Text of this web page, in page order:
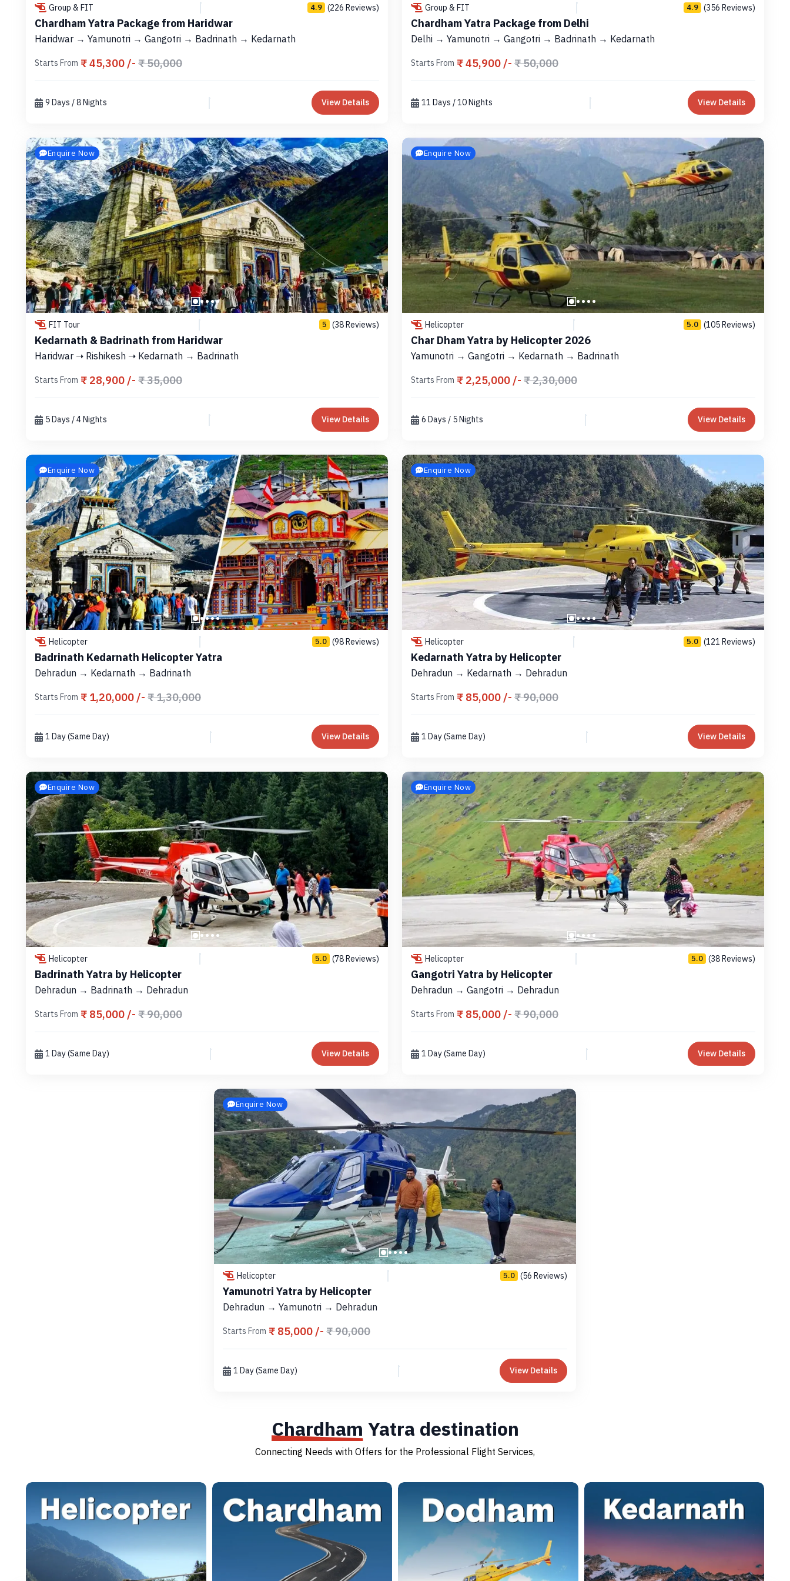
Group & FIT 4.9 (226 Reviews)
Chardham Yatra Package from Haridwar
Haridwar → Yamunotri → Gangotri → Badrinath → Kedarnath
Starts From ₹ 45,300 /- ₹ 50,000
9 Days / 8 Nights View Details
Group & FIT 4.9 (356 Reviews)
Chardham Yatra Package from Delhi
Delhi → Yamunotri → Gangotri → Badrinath → Kedarnath
Starts From ₹ 45,900 /- ₹ 50,000
11 Days / 10 Nights View Details
Enquire Now
FIT Tour 5 (38 Reviews)
Kedarnath & Badrinath from Haridwar
Haridwar ➝ Rishikesh ➝ Kedarnath → Badrinath
Starts From ₹ 28,900 /- ₹ 35,000
5 Days / 4 Nights View Details
Enquire Now
Helicopter 5.0 (105 Reviews)
Char Dham Yatra by Helicopter 2026
Yamunotri → Gangotri → Kedarnath → Badrinath
Starts From ₹ 2,25,000 /- ₹ 2,30,000
6 Days / 5 Nights View Details
Enquire Now
Helicopter 5.0 (98 Reviews)
Badrinath Kedarnath Helicopter Yatra
Dehradun → Kedarnath → Badrinath
Starts From ₹ 1,20,000 /- ₹ 1,30,000
1 Day (Same Day) View Details
Enquire Now
Helicopter 5.0 (121 Reviews)
Kedarnath Yatra by Helicopter
Dehradun → Kedarnath → Dehradun
Starts From ₹ 85,000 /- ₹ 90,000
1 Day (Same Day) View Details
Enquire Now
Helicopter 5.0 (78 Reviews)
Badrinath Yatra by Helicopter
Dehradun → Badrinath → Dehradun
Starts From ₹ 85,000 /- ₹ 90,000
1 Day (Same Day) View Details
Enquire Now
Helicopter 5.0 (38 Reviews)
Gangotri Yatra by Helicopter
Dehradun → Gangotri → Dehradun
Starts From ₹ 85,000 /- ₹ 90,000
1 Day (Same Day) View Details
Enquire Now
Helicopter 5.0 (56 Reviews)
Yamunotri Yatra by Helicopter
Dehradun → Yamunotri → Dehradun
Starts From ₹ 85,000 /- ₹ 90,000
1 Day (Same Day) View Details
Chardham Yatra destination
Connecting Needs with Offers for the Professional Flight Services,